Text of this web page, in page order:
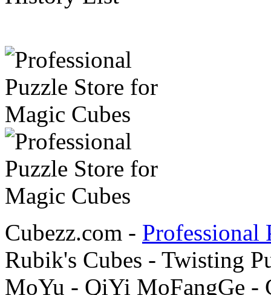
Cubezz.com - Professional
Rubik's Cubes - Twisting
MoYu - QiYi MoFangGe -